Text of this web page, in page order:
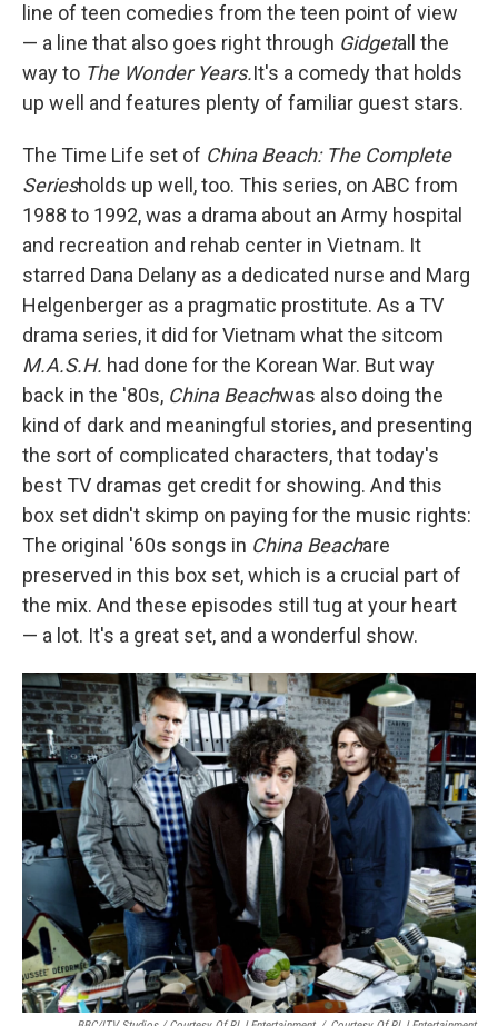
line of teen comedies from the teen point of view
— a line that also goes right through Gidgetall the
way to The Wonder Years.It's a comedy that holds
up well and features plenty of familiar guest stars.
The Time Life set of China Beach: The Complete
Seriesholds up well, too. This series, on ABC from
1988 to 1992, was a drama about an Army hospital
and recreation and rehab center in Vietnam. It
starred Dana Delany as a dedicated nurse and Marg
Helgenberger as a pragmatic prostitute. As a TV
drama series, it did for Vietnam what the sitcom
M.A.S.H. had done for the Korean War. But way
back in the '80s, China Beachwas also doing the
kind of dark and meaningful stories, and presenting
the sort of complicated characters, that today's
best TV dramas get credit for showing. And this
box set didn't skimp on paying for the music rights:
The original '60s songs in China Beachare
preserved in this box set, which is a crucial part of
the mix. And these episodes still tug at your heart
— a lot. It's a great set, and a wonderful show.